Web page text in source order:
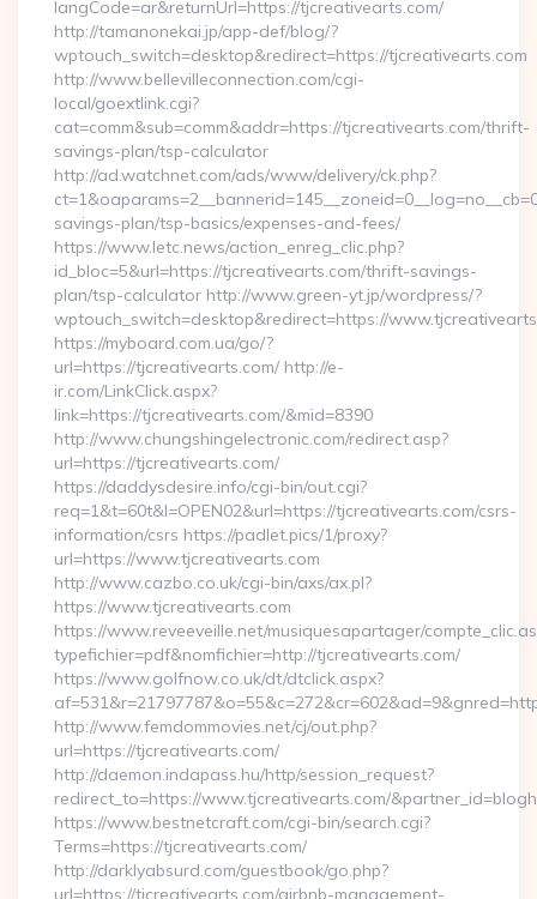
langCode=ar&returnUrl=https://tjcreativearts.com/
http://tamanonekai.jp/app-def/blog/?
wptouch_switch=desktop&redirect=https://tjcreativearts.com
http://www.bellevilleconnection.com/cgi-
local/goextlink.cgi?
cat=comm&sub=comm&addr=https://tjcreativearts.com/thrift-
savings-plan/tsp-calculator
http://ad.watchnet.com/ads/www/delivery/ck.php?
savings-plan/tsp-basics/expenses-and-fees/
https://www.letc.news/action_enreg_clic.php?
id_bloc=5&url=https://tjcreativearts.com/thrift-savings-
plan/tsp-calculator http://www.green-yt.jp/wordpress/?
wptouch_switch=desktop&redirect=https://
https://myboard.com.ua/go/?
url=https://tjcreativearts.com/ http://e-
ir.com/LinkClick.aspx?
link=https://tjcreativearts.com/&mid=8390
http://www.chungshingelectronic.com/redirect.asp?
url=https://tjcreativearts.com/
https://daddysdesire.info/cgi-bin/out.cgi?
req=1&t=60t&l=OPEN02&url=https://tjcreativearts.com/csrs-
information/csrs https://padlet.pics/1/proxy?
url=https://www.tjcreativearts.com
http://www.cazbo.co.uk/cgi-bin/axs/ax.pl?
https://www.tjcreativearts.com
https://www.reveeveille.net/musiquesapartager/
typefichier=pdf&nomfichier=http://tjcreativearts.com/
https://www.golfnow.co.uk/dt/dtclick.aspx?
http://www.femdommovies.net/cj/out.php?
url=https://tjcreativearts.com/
http://daemon.indapass.hu/http/session_request?
redirect_to=https://www.tjcreativearts.com/
https://www.bestnetcraft.com/cgi-bin/search.cgi?
Terms=https://tjcreativearts.com/
http://darklyabsurd.com/guestbook/go.php?
url=https://tjcreativearts.com/airbnb-management-